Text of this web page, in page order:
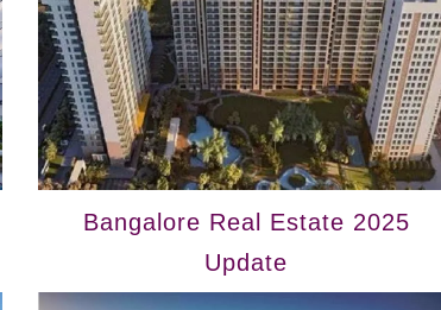
Bangalore Real Estate 2025
Update